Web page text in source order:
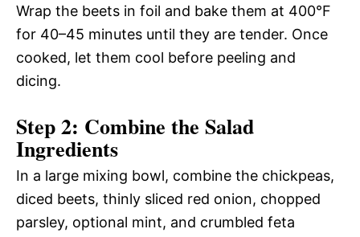
Wrap the beets in foil and bake them at 400°F
for 40–45 minutes until they are tender. Once
cooked, let them cool before peeling and
dicing.
Step 2: Combine the Salad
Ingredients
In a large mixing bowl, combine the chickpeas,
diced beets, thinly sliced red onion, chopped
parsley, optional mint, and crumbled feta